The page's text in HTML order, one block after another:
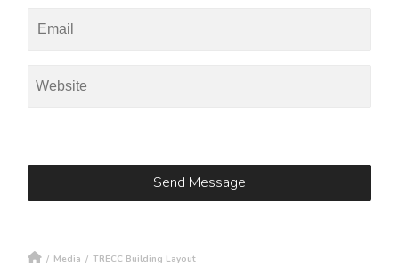
/ Media / TRECC Building Layout